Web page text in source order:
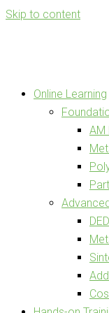
Skip to content
Online Learning
AM